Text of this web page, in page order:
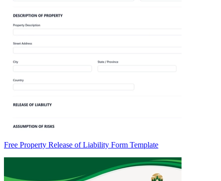
Free Property Release of Liability Form Template